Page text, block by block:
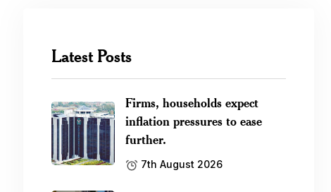
Latest Posts
Firms, households expect
inflation pressures to ease
further.
7th August 2026